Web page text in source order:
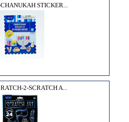
STICKER...
2-SCRATCH A...